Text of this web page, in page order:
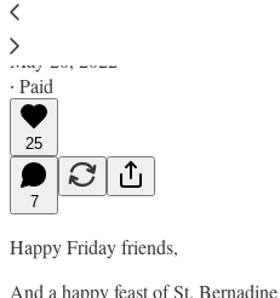
Ed. Condon
May 20, 2022
∙ Paid
25
7
Happy Friday friends,
And a happy feast of St.